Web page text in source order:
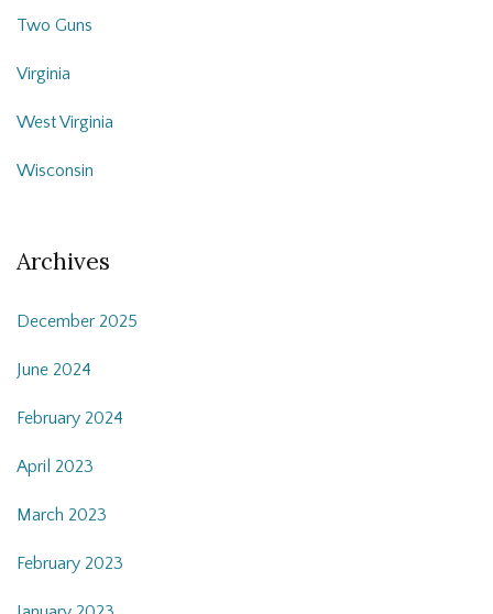
Two Guns
Virginia
West Virginia
Wisconsin
Archives
December 2025
June 2024
February 2024
April 2023
March 2023
February 2023